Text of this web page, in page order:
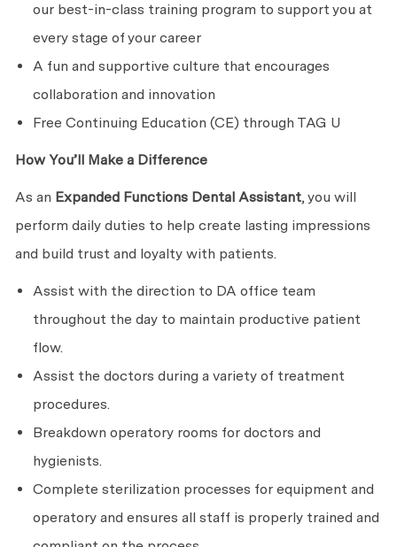
our best-in-class training program to support you at
every stage of your career
A fun and supportive culture that encourages
collaboration and innovation
Free Continuing Education (CE) through TAG U
How You’ll Make a Difference
As an Expanded Functions Dental Assistant, you will
perform daily duties to help create lasting impressions
and build trust and loyalty with patients.
Assist with the direction to DA office team
throughout the day to maintain productive patient
flow.
Assist the doctors during a variety of treatment
procedures.
Breakdown operatory rooms for doctors and
hygienists.
Complete sterilization processes for equipment and
operatory and ensures all staff is properly trained and